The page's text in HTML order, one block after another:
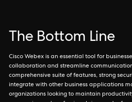
The Bottom Line
Cisco Webex is an essential tool for
collaboration and streamline
comprehensive suite of features, strong
integrate with other business applications
organizations looking to maintain